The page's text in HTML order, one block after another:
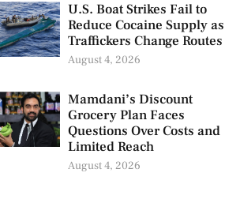
U.S. Boat Strikes Fail to
Reduce Cocaine Supply as
Traffickers Change Routes
August 4, 2026
Mamdani’s Discount
Grocery Plan Faces
Questions Over Costs and
Limited Reach
August 4, 2026